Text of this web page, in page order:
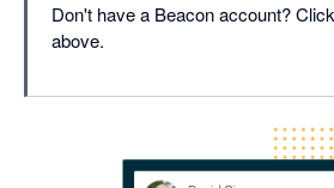
Don't have a Beacon account?
above.